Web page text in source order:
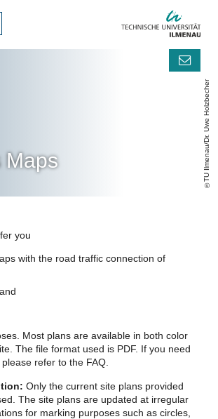
TU Ilmenau/Dr. Uwe Holzbecher
Maps
you
with the road traffic connection of
Most plans are available in both color
The file format used is PDF. If you need
refer to the FAQ.
Only the current site plans provided
The site plans are updated at irregular
for marking purposes such as circles,